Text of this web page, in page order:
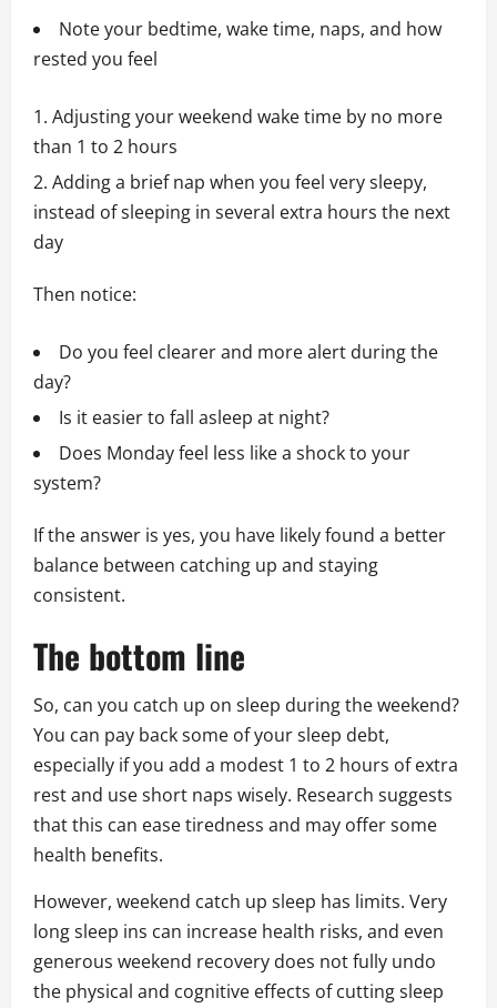
Note your bedtime, wake time, naps, and how
rested you feel
Adjusting your weekend wake time by no more
than 1 to 2 hours
Adding a brief nap when you feel very sleepy,
instead of sleeping in several extra hours the next
day
Then notice:
Do you feel clearer and more alert during the
day?
Is it easier to fall asleep at night?
Does Monday feel less like a shock to your
system?
If the answer is yes, you have likely found a better
balance between catching up and staying
consistent.
The bottom line
So, can you catch up on sleep during the weekend?
You can pay back some of your sleep debt,
especially if you add a modest 1 to 2 hours of extra
rest and use short naps wisely. Research suggests
that this can ease tiredness and may offer some
health benefits.
However, weekend catch up sleep has limits. Very
long sleep ins can increase health risks, and even
generous weekend recovery does not fully undo
the physical and cognitive effects of cutting sleep